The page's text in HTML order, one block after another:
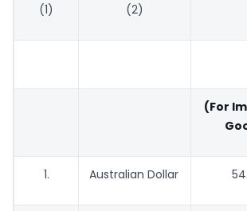
(1) (2)
(For
1. Australian Dollar